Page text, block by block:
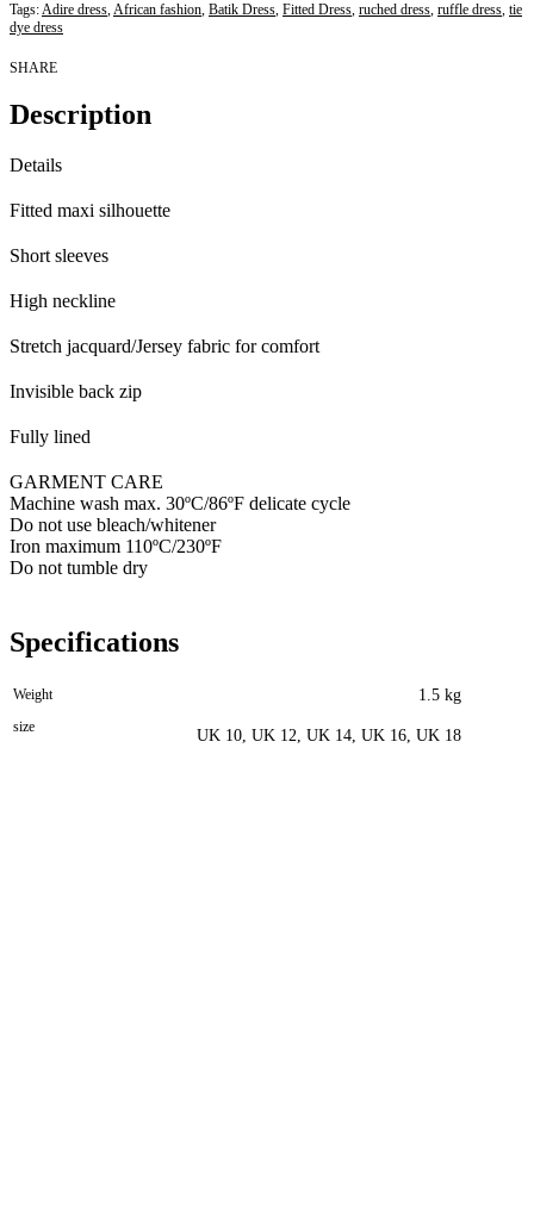
Tags:Adire dress,African fashion, Batik Dress, Fitted Dress, ruched dress, ruffle dress, tie
dye dress
SHARE
Description
Details
Fitted maxi silhouette
Short sleeves
High neckline
Stretch jacquard/Jersey fabric for comfort
Invisible back zip
Fully lined
GARMENT CARE
Machine wash max. 30ºC/86ºF delicate cycle
Do not use bleach/whitener
Iron maximum 110ºC/230ºF
Do not tumble dry
Specifications
Weight 1.5 kg
size UK 10, UK 12, UK 14, UK 16, UK 18